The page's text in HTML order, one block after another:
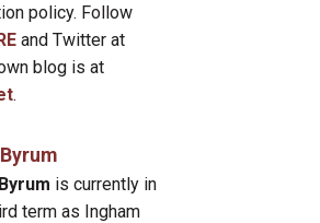
policy. Follow
and Twitter at
blog is at
.
is currently in
term as Ingham